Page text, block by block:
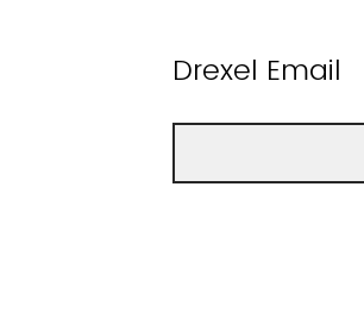
Drexel Email